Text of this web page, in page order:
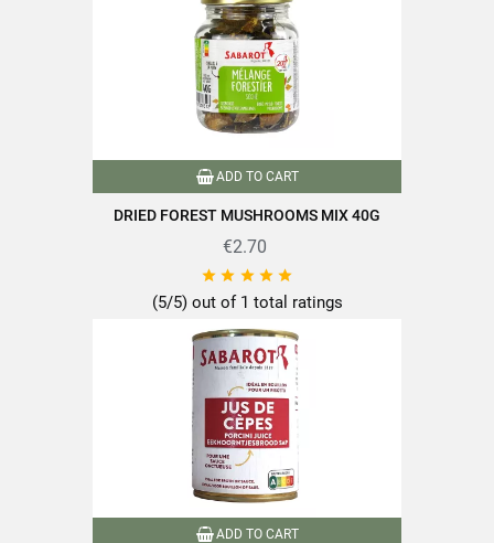
ADD TO CART
DRIED FOREST MUSHROOMS MIX 40G
€2.70
    
(5/5) out of 1 total ratings
ADD TO CART